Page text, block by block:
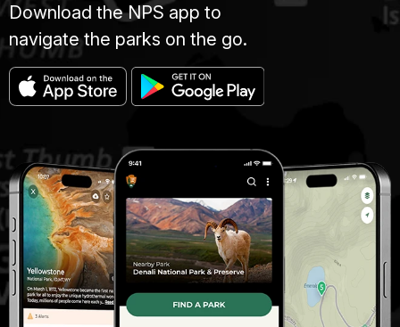
Download the NPS app to
navigate the parks on the go.